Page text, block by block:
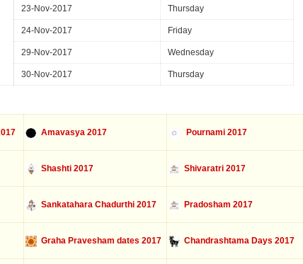
23-Nov-2017 Thursday
24-Nov-2017 Friday
29-Nov-2017 Wednesday
30-Nov-2017 Thursday
Amavasya 2017 Pournami 2017
Shashti 2017 Shivaratri 2017
Sankatahara Chadurthi 2017 Pradosham 2017
Graha Pravesham dates 2017 Chandrashtama Days 2017